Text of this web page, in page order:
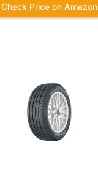
Check Price on Amazon